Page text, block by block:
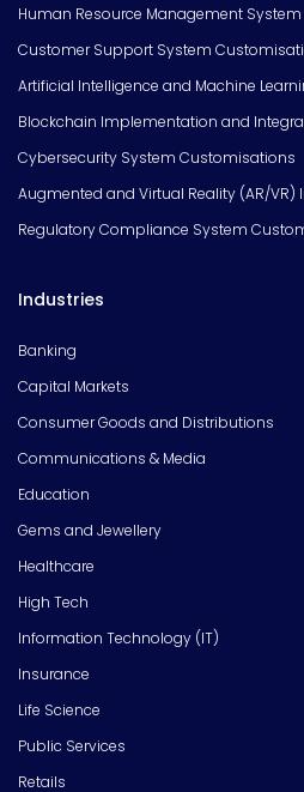
Human Resource Management
Customer Support System
Artificial Intelligence and Machine
Blockchain Implementation and
Cybersecurity System Customisations
Augmented and Virtual Reality (AR/VR)
Regulatory Compliance System
Industries
Banking
Capital Markets
Consumer Goods and Distributions
Communications & Media
Education
Gems and Jewellery
Healthcare
High Tech
Information Technology (IT)
Insurance
Life Science
Public Services
Retails